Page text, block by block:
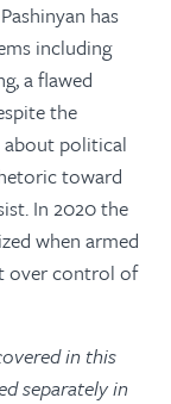
has
including
a flawed
the
about political
toward
In 2020 the
when armed
over control of
in this
separately in